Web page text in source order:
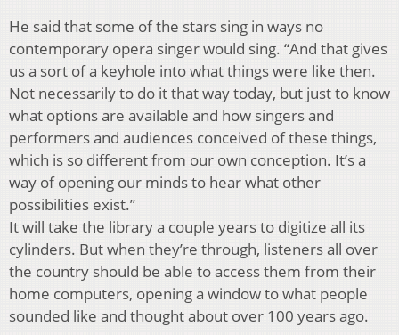
He said that some of the stars sing in ways no
contemporary opera singer would sing. “And that gives
us a sort of a keyhole into what things were like then.
Not necessarily to do it that way today, but just to know
what options are available and how singers and
performers and audiences conceived of these things,
which is so different from our own conception. It’s a
way of opening our minds to hear what other
possibilities exist.”
It will take the library a couple years to digitize all its
cylinders. But when they’re through, listeners all over
the country should be able to access them from their
home computers, opening a window to what people
sounded like and thought about over 100 years ago.